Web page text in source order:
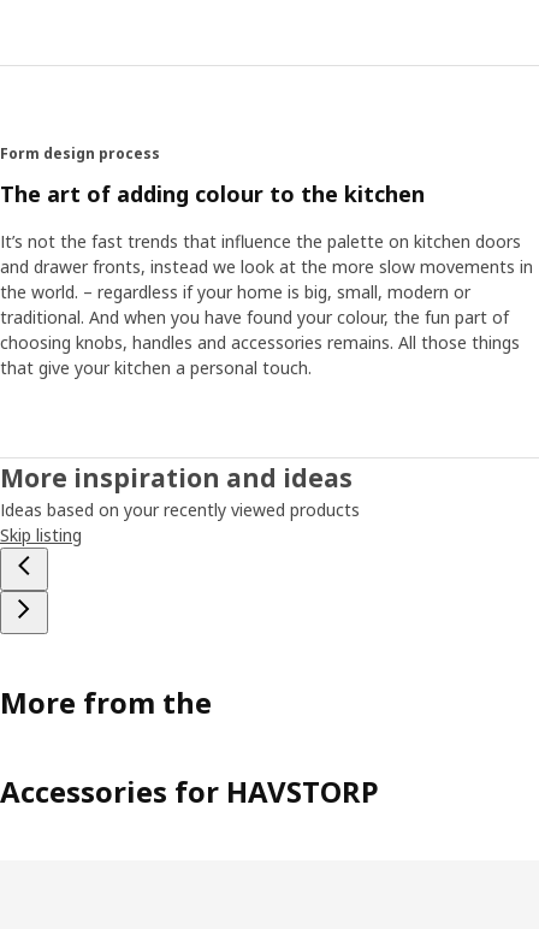
For HAVSTORP, the team developed a selection of muted
colour sample in a lightbox where we can simulate several
types of daylight and lighting to see how the colour
that a grey kitchen actually always looks grey,” says Flavia.
“You should feel confident with your choice of colour.”
Coordinated with your home
Since we at IKEA have the whole home under one roof, we
can always develop and test new products against the
countertops, appliances, sinks and different types of
wood. We also coordinate them with the rest of the home
so it can become a harmonious whole.” And when you
have decided on a colour for your HAVSTORP kitchen
handles and accessories remains. “All those things that
coming home to your very own kitchen.”
Form design process
The art of adding colour to the kitchen
It’s not the fast trends that influence the palette on kitchen doors
and drawer fronts, instead we look at the more slow movements in
the world. – regardless if your home is big, small, modern or
traditional. And when you have found your colour, the fun part of
choosing knobs, handles and accessories remains. All those things
that give your kitchen a personal touch.
More inspiration and ideas
Ideas based on your recently viewed products
Skip listing
More from the
Accessories for HAVSTORP